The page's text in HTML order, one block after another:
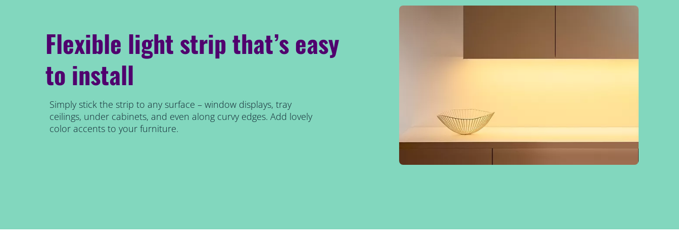
Flexible light strip that’s easy
to install
Simply stick the strip to any surface – window displays, tray
ceilings, under cabinets, and even along curvy edges. Add lovely
color accents to your furniture.